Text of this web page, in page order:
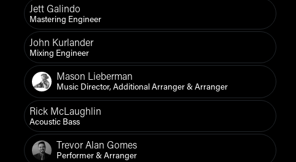
Jett Galindo
Mastering Engineer
John Kurlander
Mixing Engineer
Mason Lieberman
Music Director, Additional Arranger & Arranger
Rick McLaughlin
Acoustic Bass
Trevor Alan Gomes
Performer & Arranger